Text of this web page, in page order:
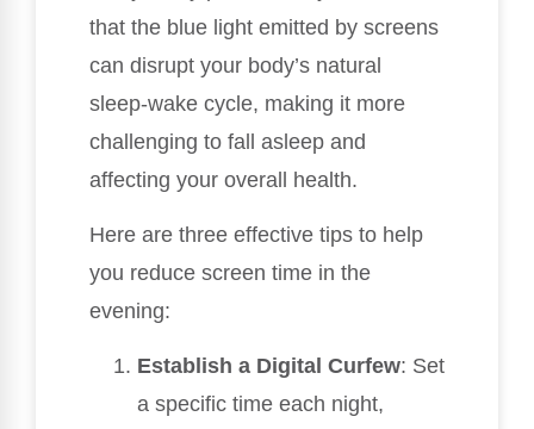
that the blue light emitted by screens
can disrupt your body’s natural
sleep-wake cycle, making it more
challenging to fall asleep and
affecting your overall health.
Here are three effective tips to help
you reduce screen time in the
evening:
Establish a Digital Curfew: Set
a specific time each night,